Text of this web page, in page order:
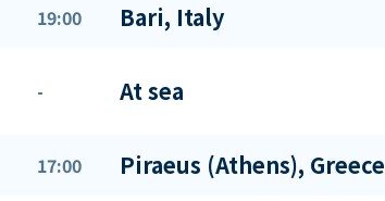
19:00 Bari, Italy
- At sea
17:00 Piraeus (Athens), Greece